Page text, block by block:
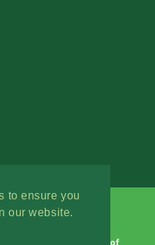
to ensure you
our website.
Terms of